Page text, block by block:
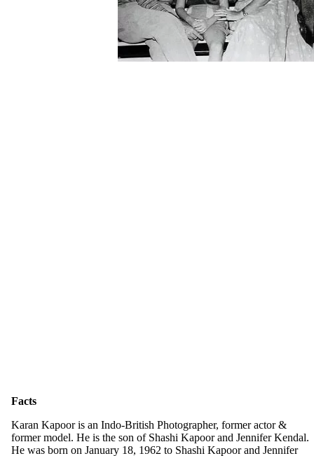
Facts
Karan Kapoor is an Indo-British Photographer, former actor &
former model. He is the son of Shashi Kapoor and Jennifer Kendal.
He was born on January 18, 1962 to Shashi Kapoor and Jennifer